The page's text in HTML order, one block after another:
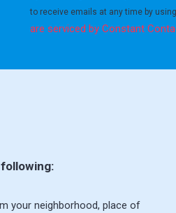
blank.
to receive emails at any time by
are serviced by Constant
your neighborhood, place of